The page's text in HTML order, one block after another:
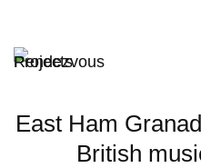
East Ham
British